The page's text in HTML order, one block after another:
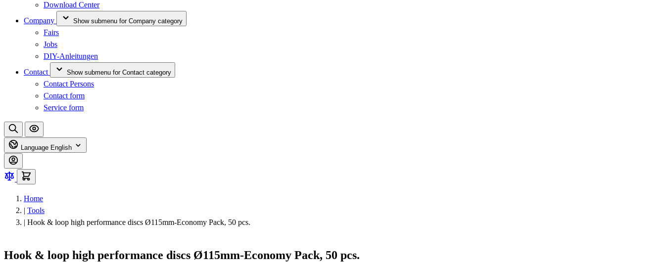
Download Center
Company
Show submenu for Company category
Fairs
Jobs
DIY-Anleitungen
Contact
Show submenu for Contact category
Contact Persons
Contact form
Service form
Language English
Home
| Tools
| Hook & loop high performance discs Ø115mm-Economy Pack, 50 pcs.
Hook & loop high performance discs Ø115mm-Economy Pack, 50 pcs.